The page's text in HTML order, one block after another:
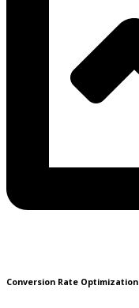
Conversion Rate Optimization